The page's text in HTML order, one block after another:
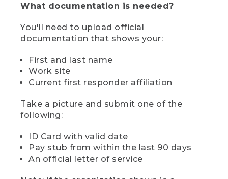
What documentation is needed?
You'll need to upload official
documentation that shows your:
First and last name
Work site
Current first responder affiliation
Take a picture and submit one of the
following:
ID Card with valid date
Pay stub from within the last 90 days
An official letter of service